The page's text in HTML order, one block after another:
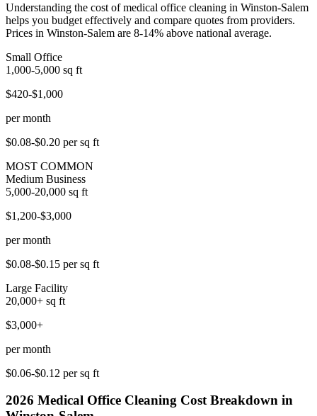
Understanding the cost of medical office cleaning in Winston-Salem
helps you budget effectively and compare quotes from providers.
Prices in Winston-Salem are 8-14% above national average.
Small Office
1,000-5,000 sq ft
$420-$1,000
per month
$0.08-$0.20 per sq ft
MOST COMMON
Medium Business
5,000-20,000 sq ft
$1,200-$3,000
per month
$0.08-$0.15 per sq ft
Large Facility
20,000+ sq ft
$3,000+
per month
$0.06-$0.12 per sq ft
2026 Medical Office Cleaning Cost Breakdown in